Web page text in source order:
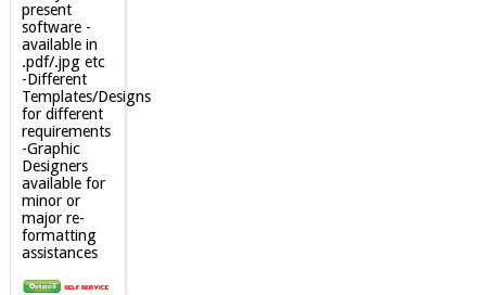
present
software -
available in
.pdf/.jpg etc
-Different
Templates/Designs
for different
requirements
-Graphic
Designers
available for
minor or
major re-
formatting
assistances